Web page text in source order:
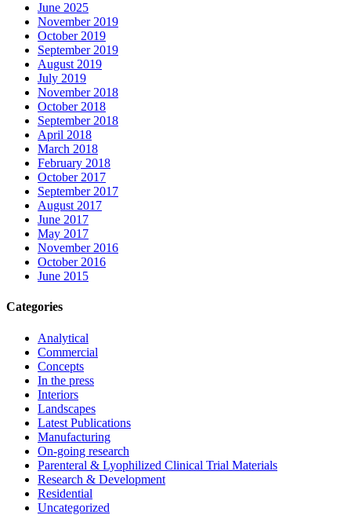
June 2025
November 2019
October 2019
September 2019
August 2019
July 2019
November 2018
October 2018
September 2018
April 2018
March 2018
February 2018
October 2017
September 2017
August 2017
June 2017
May 2017
November 2016
October 2016
June 2015
Categories
Analytical
Commercial
Concepts
In the press
Interiors
Landscapes
Latest Publications
Manufacturing
On-going research
Parenteral & Lyophilized Clinical Trial Materials
Research & Development
Residential
Uncategorized